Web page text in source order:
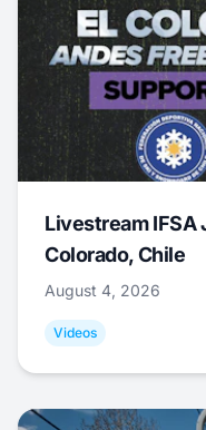
Livestream IFSA
Colorado, Chile
August 4, 2026
Videos